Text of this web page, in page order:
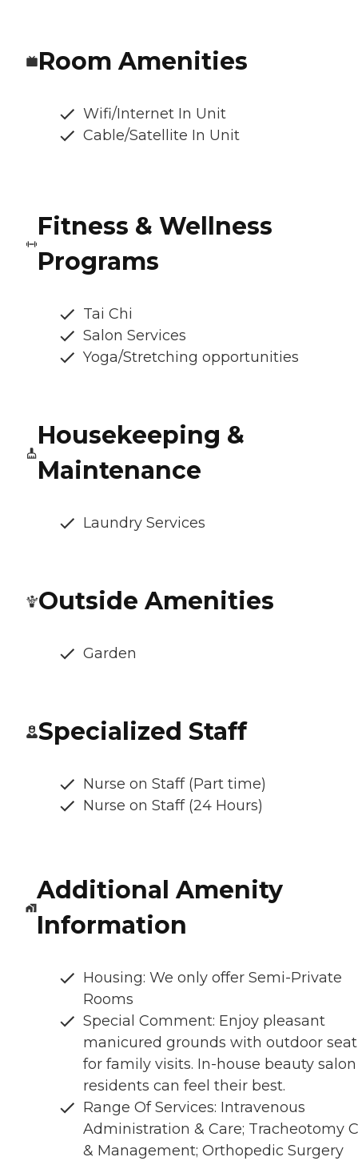
Room Amenities
Wifi/Internet In Unit
Cable/Satellite In Unit
Fitness & Wellness
Programs
Tai Chi
Salon Services
Yoga/Stretching opportunities
Housekeeping &
Maintenance
Laundry Services
Outside Amenities
Garden
Specialized Staff
Nurse on Staff (Part time)
Nurse on Staff (24 Hours)
Additional Amenity
Information
Housing: We only offer Semi-Private
Rooms
Special Comment: Enjoy pleasant
manicured grounds with outdoor
for family visits. In-house beauty
residents can feel their best.
Range Of Services: Intravenous
Administration & Care; Tracheotomy
& Management; Orthopedic Surgery